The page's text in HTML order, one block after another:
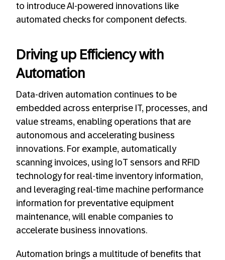
to introduce AI-powered innovations like
automated checks for component defects.
Driving up Efficiency with
Automation
Data-driven automation continues to be
embedded across enterprise IT, processes, and
value streams, enabling operations that are
autonomous and accelerating business
innovations. For example, automatically
scanning invoices, using IoT sensors and RFID
technology for real-time inventory information,
and leveraging real-time machine performance
information for preventative equipment
maintenance, will enable companies to
accelerate business innovations.
Automation brings a multitude of benefits that